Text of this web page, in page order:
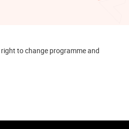
to change programme and